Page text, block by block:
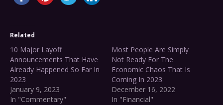
Related
10 Major Layoff
Announcements That Have
Already Happened So Far In
2023
January 9, 2023
In "Commentary"
Most People Are Simply
Not Ready For The
Economic Chaos That Is
Coming In 2023
December 16, 2022
In "Financial"